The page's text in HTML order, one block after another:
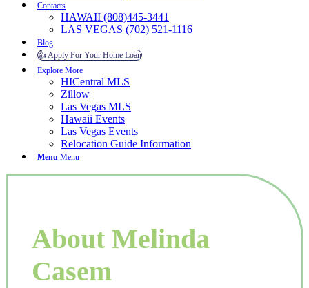
Contacts
HAWAII (808)445-3441
LAS VEGAS (702) 521-1116
Blog
👍 Apply For Your Home Loan
Explore More
HICentral MLS
Zillow
Las Vegas MLS
Hawaii Events
Las Vegas Events
Relocation Guide Information
Menu Menu
About Melinda
Casem